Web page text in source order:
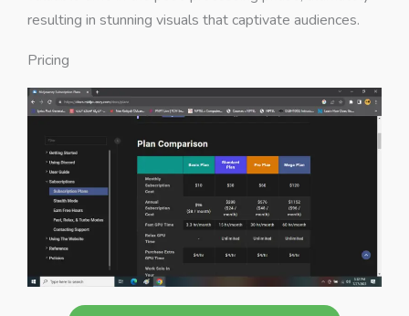
resulting in stunning visuals that captivate audiences.
Pricing